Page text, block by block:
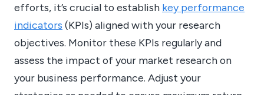
efforts, it’s crucial to establish key performance
indicators (KPIs) aligned with your research
objectives. Monitor these KPIs regularly and
assess the impact of your market research on
your business performance. Adjust your